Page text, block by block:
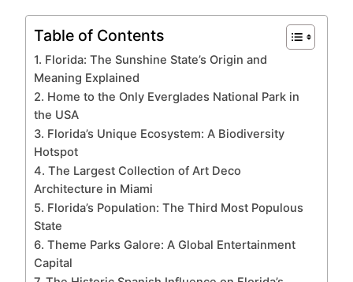
Table of Contents
1. Florida: The Sunshine State’s Origin and
Meaning Explained
2. Home to the Only Everglades National Park in
the USA
3. Florida’s Unique Ecosystem: A Biodiversity
Hotspot
4. The Largest Collection of Art Deco
Architecture in Miami
5. Florida’s Population: The Third Most Populous
State
6. Theme Parks Galore: A Global Entertainment
Capital